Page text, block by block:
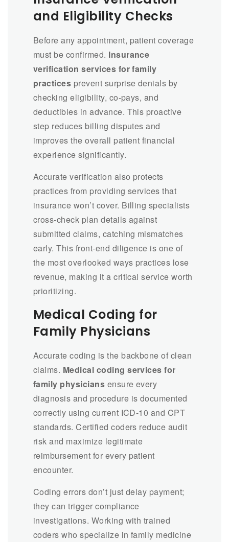
and Eligibility Checks
Before any appointment, patient coverage
must be confirmed. Insurance
verification services for family
practices prevent surprise denials by
checking eligibility, co-pays, and
deductibles in advance. This proactive
step reduces billing disputes and
improves the overall patient financial
experience significantly.
Accurate verification also protects
practices from providing services that
insurance won’t cover. Billing specialists
cross-check plan details against
submitted claims, catching mismatches
early. This front-end diligence is one of
the most overlooked ways practices lose
revenue, making it a critical service worth
prioritizing.
Medical Coding for
Family Physicians
Accurate coding is the backbone of clean
claims. Medical coding services for
family physicians ensure every
diagnosis and procedure is documented
correctly using current ICD-10 and CPT
standards. Certified coders reduce audit
risk and maximize legitimate
reimbursement for every patient
encounter.
Coding errors don’t just delay payment;
they can trigger compliance
investigations. Working with trained
coders who specialize in family medicine